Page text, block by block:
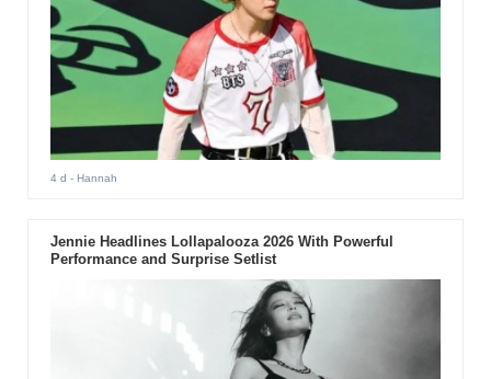
4 d - Hannah
Jennie Headlines Lollapalooza 2026 With Powerful
Performance and Surprise Setlist